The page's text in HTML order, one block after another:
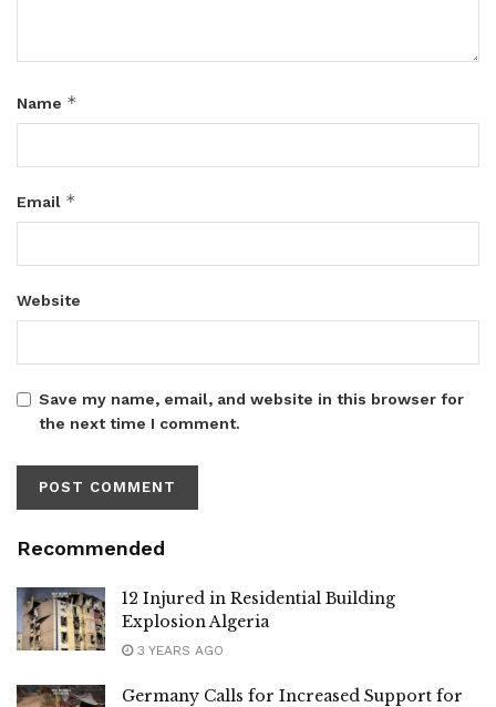
Name *
Email *
Website
Save my name, email, and website in this browser for
the next time I comment.
Recommended
12 Injured in Residential Building
Explosion Algeria
3 YEARS AGO
Germany Calls for Increased Support for